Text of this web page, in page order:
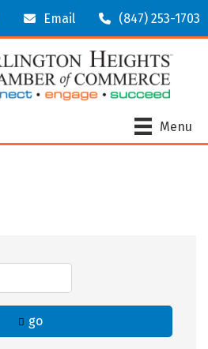
Email (847) 253-1703
Menu
go